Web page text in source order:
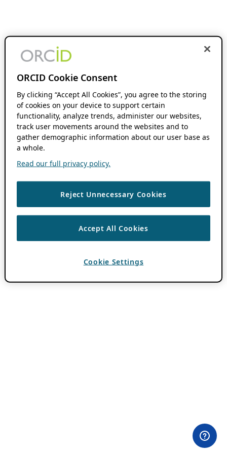
ORCID Cookie Consent
By clicking “Accept All Cookies”, you agree to the storing
of cookies on your device to support certain
functionality, analyze trends, administer our websites,
track user movements around the websites and to
gather demographic information about our user base as
a whole.
Read our full privacy policy.
Reject Unnecessary Cookies
Accept All Cookies
Cookie Settings